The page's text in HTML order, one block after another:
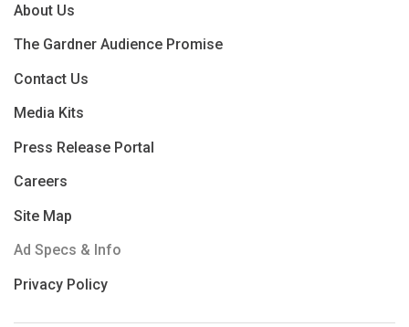
About Us
The Gardner Audience Promise
Contact Us
Media Kits
Press Release Portal
Careers
Site Map
Ad Specs & Info
Privacy Policy